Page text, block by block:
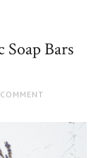
Soap Bars